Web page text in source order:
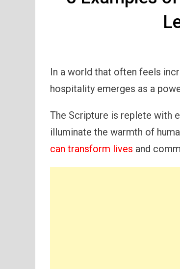
In a world that often feels
hospitality emerges as a
The Scripture is replete with
illuminate the warmth of
can transform lives and